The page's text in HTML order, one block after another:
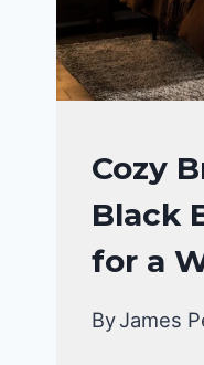
BEDROOM
DECOR
IDEA
Cozy
Black
for a
ByJames